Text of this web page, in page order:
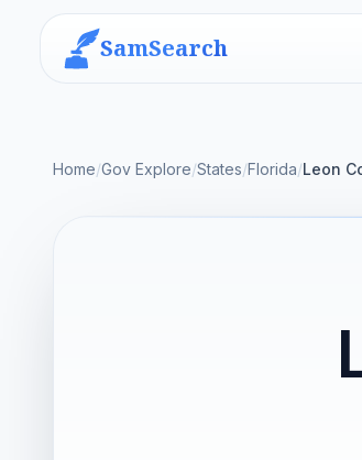
SamSearch
Home/Gov Explore/States/Florida/Leon